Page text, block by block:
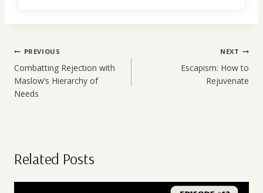
Post
navigation
PREVIOUS
Combatting Rejection with
Maslow’s Hierarchy of
Needs
NEXT
Escapism: How to
Rejuvenate
Related Posts